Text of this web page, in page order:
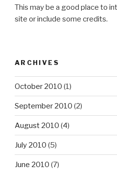
This may be a good place to
site or include some credits.
ARCHIVES
October 2010 (1)
September 2010 (2)
August 2010 (4)
July 2010 (5)
June 2010 (7)